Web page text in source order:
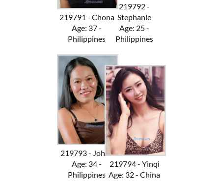
219791 - Chona
Age: 37 -
Philippines
219792 -
Stephanie
Age: 25 -
Philippines
219793 - Johan
Age: 34 -
Philippines
219794 - Yinqi
Age: 32 - China